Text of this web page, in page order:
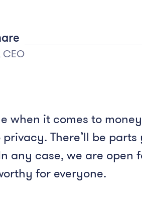
CEO
when it comes to
There’ll be parts
any case, we are
for everyone.